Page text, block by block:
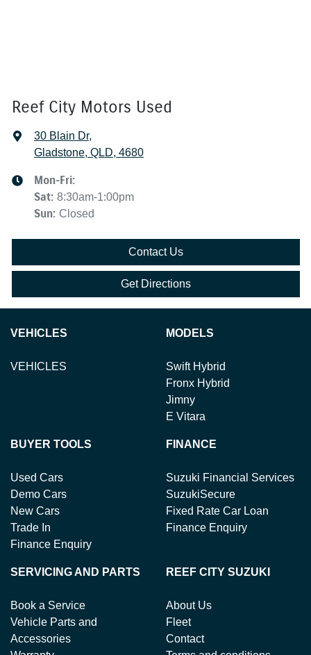
Reef City Motors Used
30 Blain Dr,
Gladstone, QLD, 4680
Mon-Fri:
Sat: 8:30am-1:00pm
Sun: Closed
Contact Us
Get Directions
VEHICLES
VEHICLES
MODELS
Swift Hybrid
Fronx Hybrid
Jimny
E Vitara
BUYER TOOLS
Used Cars
Demo Cars
New Cars
Trade In
Finance Enquiry
FINANCE
Suzuki Financial Services
SuzukiSecure
Fixed Rate Car Loan
Finance Enquiry
SERVICING AND PARTS
Book a Service
Vehicle Parts and
Accessories
REEF CITY SUZUKI
About Us
Fleet
Contact